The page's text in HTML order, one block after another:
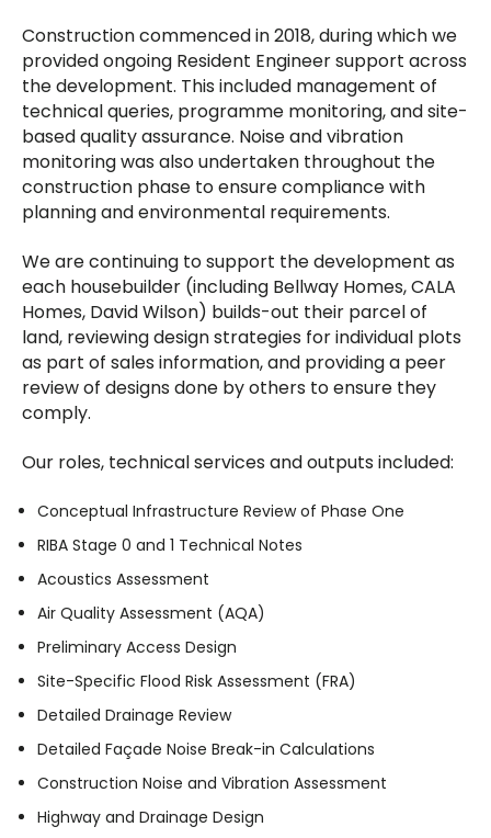
Construction commenced in 2018, during which we
provided ongoing Resident Engineer support across
the development. This included management of
technical queries, programme monitoring, and site-
based quality assurance. Noise and vibration
monitoring was also undertaken throughout the
construction phase to ensure compliance with
planning and environmental requirements.
We are continuing to support the development as
each housebuilder (including Bellway Homes, CALA
Homes, David Wilson) builds-out their parcel of
land, reviewing design strategies for individual plots
as part of sales information, and providing a peer
review of designs done by others to ensure they
comply.
Our roles, technical services and outputs included:
Conceptual Infrastructure Review of Phase One
RIBA Stage 0 and 1 Technical Notes
Acoustics Assessment
Air Quality Assessment (AQA)
Preliminary Access Design
Site-Specific Flood Risk Assessment (FRA)
Detailed Drainage Review
Detailed Façade Noise Break-in Calculations
Construction Noise and Vibration Assessment
Highway and Drainage Design